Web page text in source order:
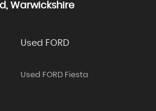
Warwickshire
Used FORD
Used FORD Fiesta